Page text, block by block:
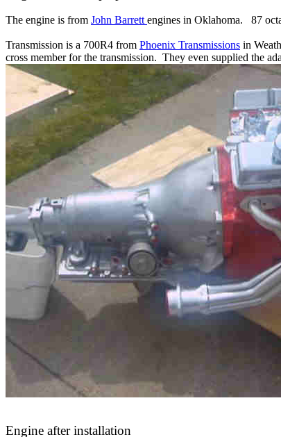
The engine is from John Barrettengines in Oklahoma. 87
Transmission is a 700R4 from Phoenix Transmissions in
cross member for the transmission. They even supplied the
Engine after installation